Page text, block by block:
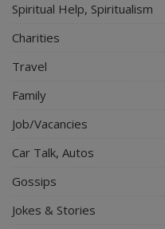
Spiritual Help, Spiritualism
Charities
Travel
Family
Job/Vacancies
Car Talk, Autos
Gossips
Jokes & Stories